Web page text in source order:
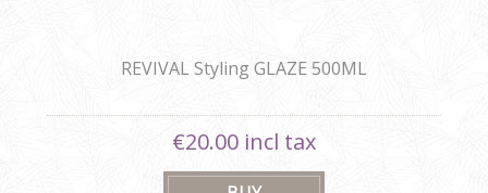
REVIVAL Styling GLAZE 500ML
€20.00 incl tax